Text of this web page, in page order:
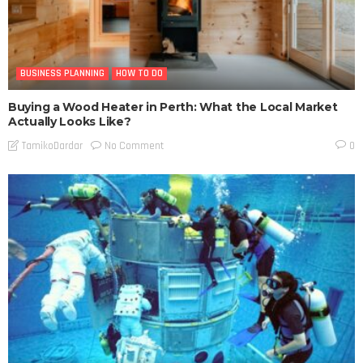
BUSINESS PLANNING HOW TO DO
Buying a Wood Heater in Perth: What the Local Market
Actually Looks Like?
TamikoDardar No Comment 0